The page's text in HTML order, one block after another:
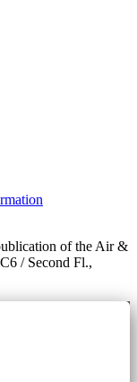
of the Air &
/ Second Fl.,